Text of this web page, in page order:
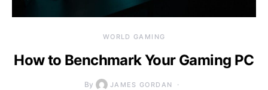
WORLD GAMING
How to Benchmark Your Gaming PC
By JAMES GORDAN